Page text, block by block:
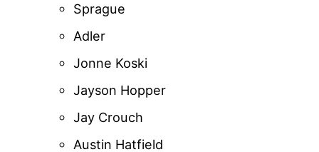
Sprague
Adler
Jonne Koski
Jayson Hopper
Jay Crouch
Austin Hatfield